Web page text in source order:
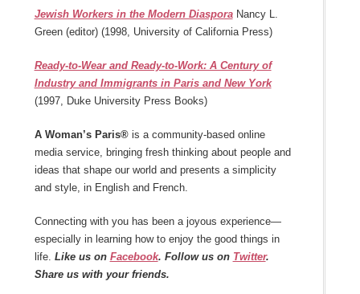
Jewish Workers in the Modern DiasporaNancy L.
Green (editor) (1998, University of California Press)
Ready-to-Wear and Ready-to-Work: A Century of
Industry and Immigrants in Paris and New York
(1997, Duke University Press Books)
A Woman’s Paris®is a community-based online
media service, bringing fresh thinking about people and
ideas that shape our world and presents a simplicity
and style, in English and French.
Connecting with you has been a joyous experience—
especially in learning how to enjoy the good things in
life. Like us on Facebook. Follow us on Twitter.
Share us with your friends.